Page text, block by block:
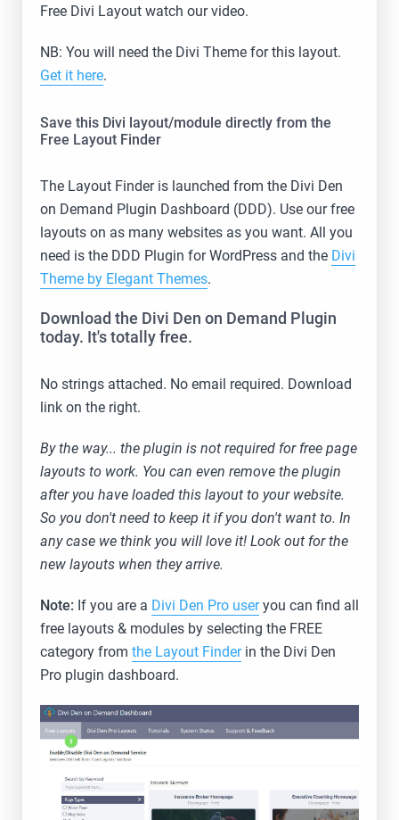
Free Divi Layout watch our video.
NB: You will need the Divi Theme for this layout.
Get it here.
Save this Divi layout/module directly from the
Free Layout Finder
The Layout Finder is launched from the Divi Den
on Demand Plugin Dashboard (DDD). Use our free
layouts on as many websites as you want. All you
need is the DDD Plugin for WordPress and the Divi
Theme by Elegant Themes.
Download the Divi Den on Demand Plugin
today. It's totally free.
No strings attached. No email required. Download
link on the right.
By the way... the plugin is not required for free page
layouts to work. You can even remove the plugin
after you have loaded this layout to your website.
So you don't need to keep it if you don't want to. In
any case we think you will love it! Look out for the
new layouts when they arrive.
Note: If you are a Divi Den Pro useryou can find all
free layouts & modules by selecting the FREE
category from the Layout Finderin the Divi Den
Pro plugin dashboard.